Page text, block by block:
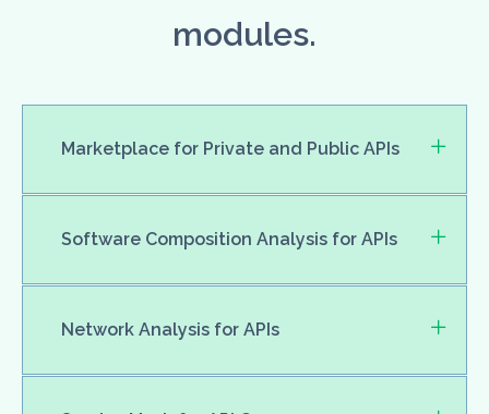
modules.
Marketplace for Private and Public APIs
Software Composition Analysis for APIs
Network Analysis for APIs